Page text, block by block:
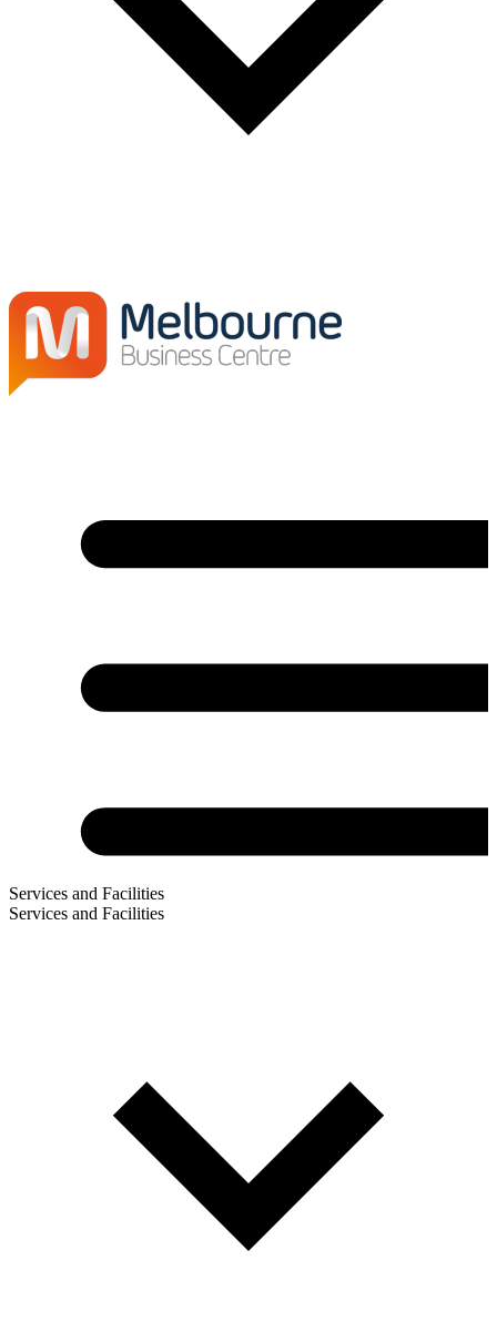
Services and Facilities
Services and Facilities